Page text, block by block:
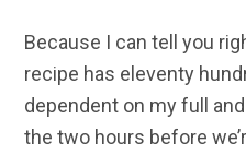
Because I can tell you
recipe has eleventy
dependent on my full
the two hours before